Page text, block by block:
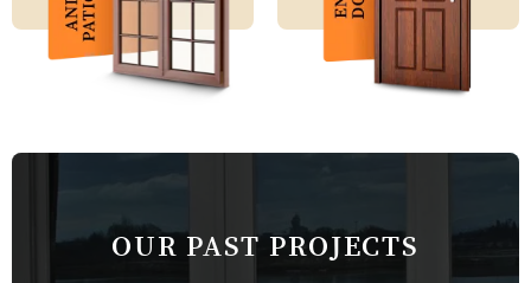
OUR PAST PROJECTS